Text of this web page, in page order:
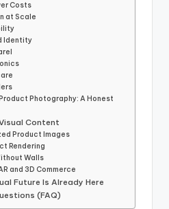
Costs
at Scale
Identity
Photography: A Honest
Content
Product Images
Rendering
Walls
and 3D Commerce
Future Is Already Here
(FAQ)